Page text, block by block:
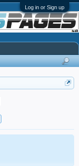
Log in or Sign up